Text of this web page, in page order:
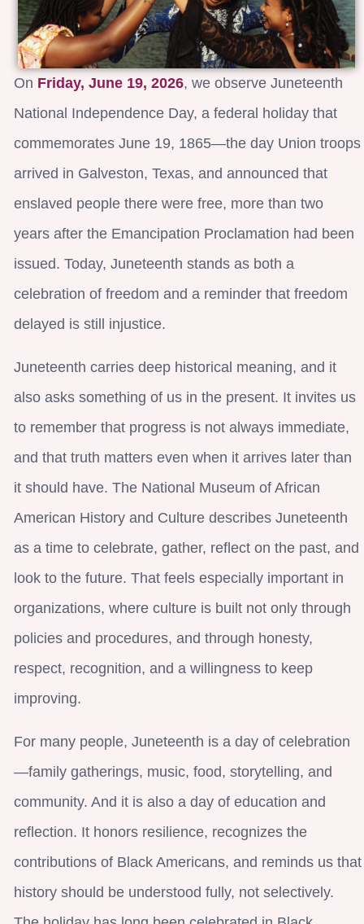
On Friday, June 19, 2026, we observe Juneteenth
National Independence Day, a federal holiday that
commemorates June 19, 1865—the day Union troops
arrived in Galveston, Texas, and announced that
enslaved people there were free, more than two
years after the Emancipation Proclamation had been
issued. Today, Juneteenth stands as both a
celebration of freedom and a reminder that freedom
delayed is still injustice.
Juneteenth carries deep historical meaning, and it
also asks something of us in the present. It invites us
to remember that progress is not always immediate,
and that truth matters even when it arrives later than
it should have. The National Museum of African
American History and Culture describes Juneteenth
as a time to celebrate, gather, reflect on the past, and
look to the future. That feels especially important in
organizations, where culture is built not only through
policies and procedures, and through honesty,
respect, recognition, and a willingness to keep
improving.
For many people, Juneteenth is a day of celebration
—family gatherings, music, food, storytelling, and
community. And it is also a day of education and
reflection. It honors resilience, recognizes the
contributions of Black Americans, and reminds us that
history should be understood fully, not selectively.